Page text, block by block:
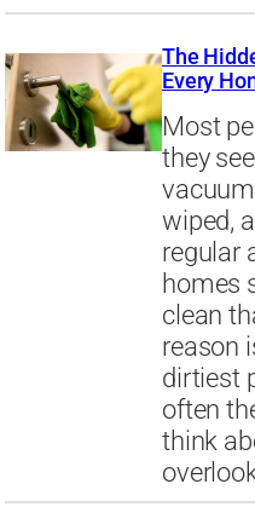
The
Every
Most
they
wiped,
regular
homes
clean
reason
dirtiest
often
think